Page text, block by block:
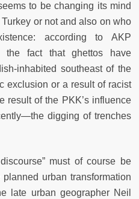
to be changing its mind
or not and also on who
according to AKP
the fact that ghettos have
inhabited southeast of the
exclusion or a result of racist
result of the PKK’s influence
digging of trenches
must of course be
urban transformation
late urban geographer Neil